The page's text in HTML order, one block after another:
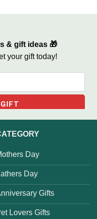
& gift ideas 🎁
your gift today!
Day
Day
Gifts
Lovers Gifts